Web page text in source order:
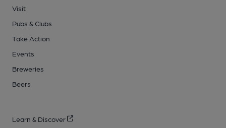
Visit
Pubs & Clubs
Take Action
Events
Breweries
Beers
Learn & Discover